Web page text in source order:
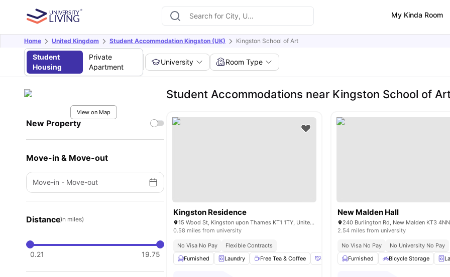
My Kinda Room
Home United Kingdom Student Accommodation Kingston (UK) Kingston School of Art
Student
Housing
Private
Apartment
University Room Type
View on Map
New Property
Move-in & Move-out
Move-in - Move-out
Distance(in miles)
0.21 19.75
Student Accommodations near Kingston School of
Kingston Residence
15 Wood St, Kingston upon Thames KT1 1TY, United Kingdom
0.58 miles from university
No Visa No Pay
Flexible Contracts
Furnished
Laundry Free Tea & Coffee Social Space Bicycle storage View all13
New Malden Hall
2.54 miles from university
No Visa No Pay
No University No Pay
Furnished
Bicycle Storage